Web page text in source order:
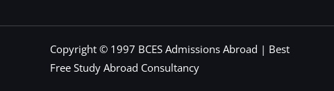
Copyright © 1997 BCES Admissions Abroad | Best
Free Study Abroad Consultancy